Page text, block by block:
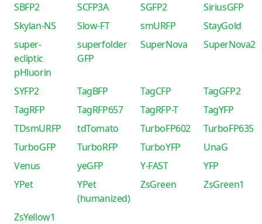
SBFP2
SCFP3A SGFP2
SiriusGFP
Skylan-NS
Slow-FT smURFP
StayGold
super-
ecliptic
pHluorin
superfolder
GFP
SuperNova SuperNova2
SYFP2 TagBFP TagCFP
TagGFP2
TagRFP
TagRFP657 TagRFP-T
TagYFP
TDsmURFP
tdTomato TurboFP602
TurboFP635
TurboGFP
TurboRFP TurboYFP
UnaG
Venus
yeGFP Y-FAST
YFP
YPet
YPet
(humanized)
ZsGreen ZsGreen1
ZsYellow1